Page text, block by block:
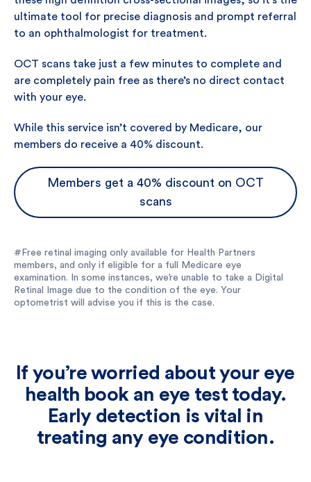
ultimate tool for precise diagnosis and prompt referral
to an ophthalmologist for treatment.
OCT scans take just a few minutes to complete and
are completely pain free as there’s no direct contact
with your eye.
While this service isn’t covered by Medicare, our
members do receive a 40% discount.
Members get a 40% discount on OCT
scans
#Free retinal imaging only available for Health Partners
members, and only if eligible for a full Medicare eye
examination. In some instances, we’re unable to take a Digital
Retinal Image due to the condition of the eye. Your
optometrist will advise you if this is the case.
If you’re worried about your eye
health book an eye test today.
Early detection is vital in
treating any eye condition.